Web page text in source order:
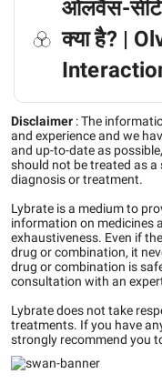
ओलवैंस-
क्या है? |
Disclaimer :The
and experience and we
and up-to-date as
should not be treated as
diagnosis or treatment.
Lybrate is a medium to
information on medicines
exhaustiveness. Even if
drug or combination, it
drug or combination is
consultation with an
Lybrate does not take
treatments. If you have
strongly recommend you